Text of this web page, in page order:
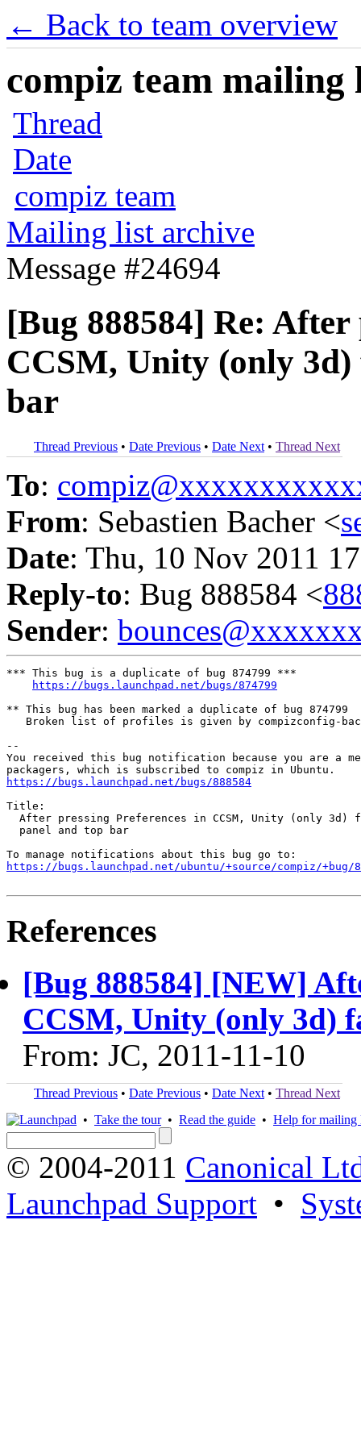
← Back to team overview
compiz team mailing
Thread
Date
compiz team
Mailing list archive
Message #24694
[Bug 888584] Re: After
CCSM, Unity (only
bar
Thread Previous • Date Previous • Date Next • Thread Next
To:
From: Sebastien Bacher <
Date: Thu, 10 Nov 2011
Reply-to: Bug 888584 <
Sender:
*** This bug is a duplicate of bug 874799 ***
https://bugs.launchpad.net/bugs/874799
** This bug has been marked a duplicate of bug 874799
Broken list of profiles is given by compizconfig-
--
You received this bug notification because you are a
https://bugs.launchpad.net/bugs/888584
Title:
After pressing Preferences in CCSM, Unity (only 3d)
  panel and top bar
https://bugs.launchpad.net/ubuntu/+source/compiz/+bug/
References
[Bug 888584] [NEW]
CCSM, Unity (only 3d)
From: JC, 2011-11-10
Thread Previous • Date Previous • Date Next • Thread Next
• Take the tour• Read the guide • Help for mailing
© 2004-2011 Canonical
Launchpad Support •